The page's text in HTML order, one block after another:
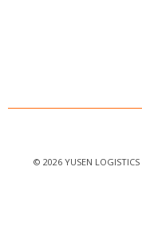
© 2026 YUSEN